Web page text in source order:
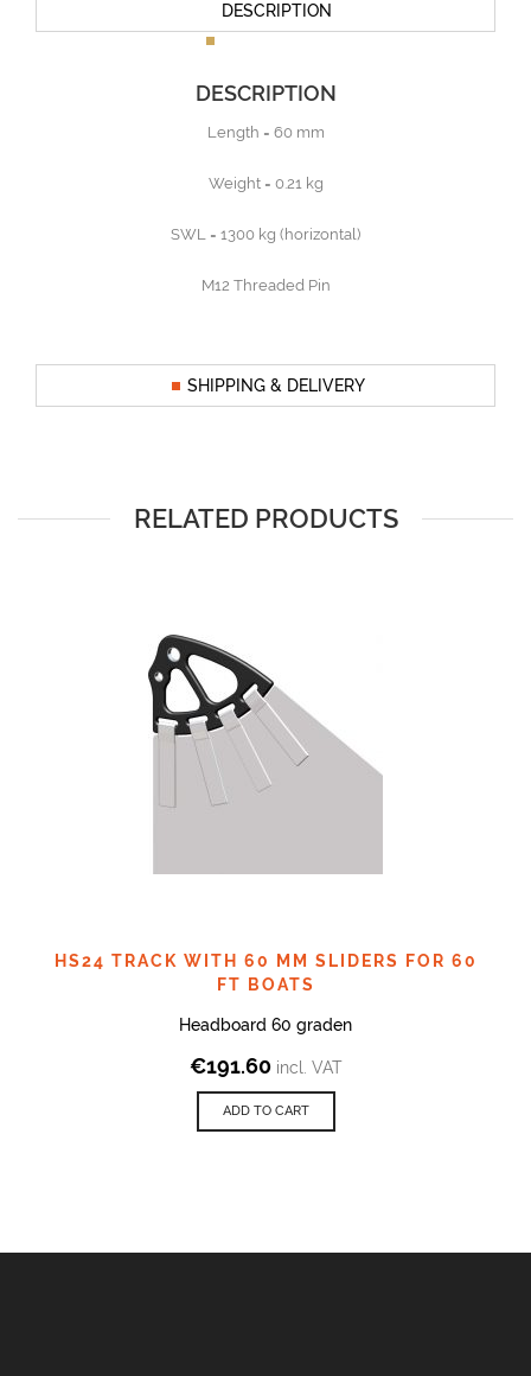
DESCRIPTION
DESCRIPTION
Length = 60 mm
Weight = 0.21 kg
SWL = 1300 kg (horizontal)
M12 Threaded Pin
SHIPPING & DELIVERY
RELATED PRODUCTS
HS24 TRACK WITH 60 MM SLIDERS FOR 60
FT BOATS
Headboard 60 graden
€191.60 incl. VAT
ADD TO CART